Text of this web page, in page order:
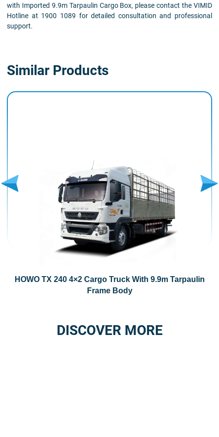
with Imported 9.9m Tarpaulin Cargo Box, please contact the VIMID
Hotline at 1900 1089 for detailed consultation and professional
support.
Similar Products
HOWO TX 240 4×2 Cargo Truck With 9.9m Tarpaulin
Frame Body
DISCOVER MORE